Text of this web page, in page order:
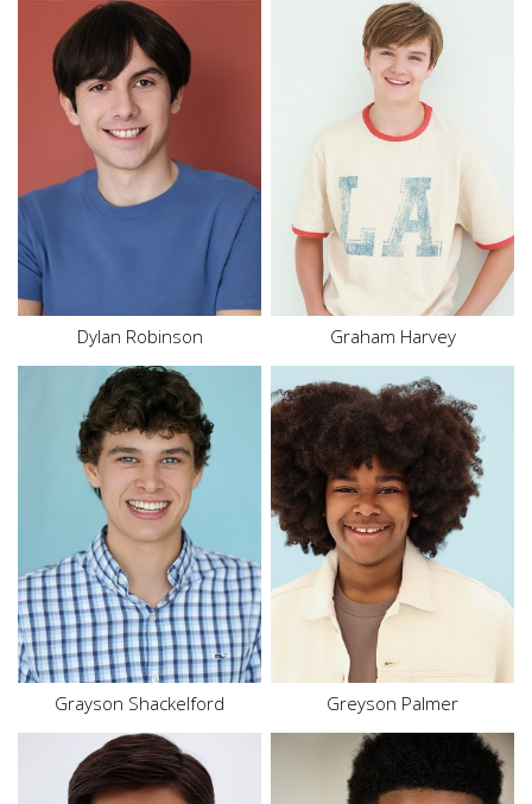
Height
6'0"
Waist 29"
Hair Brown
Eyes Brown
Dylan Robinson
Height 5'8"
Size 16
Hair
Blonde
Blue
Graham Harvey
Hair Brown
Eyes Blue
Grayson Shackelford
Height 5'4"
Waist 29"
Inseam 27"
Shoe 10.5 US
Hair Brown
Eyes Brown
Greyson Palmer